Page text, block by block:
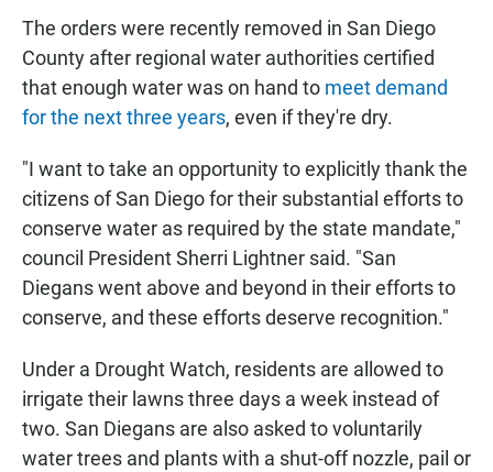
The orders were recently removed in San Diego
County after regional water authorities certified
that enough water was on hand to meet demand
for the next three years, even if they're dry.
"I want to take an opportunity to explicitly thank the
citizens of San Diego for their substantial efforts to
conserve water as required by the state mandate,"
council President Sherri Lightner said. "San
Diegans went above and beyond in their efforts to
conserve, and these efforts deserve recognition."
Under a Drought Watch, residents are allowed to
irrigate their lawns three days a week instead of
two. San Diegans are also asked to voluntarily
water trees and plants with a shut-off nozzle, pail or